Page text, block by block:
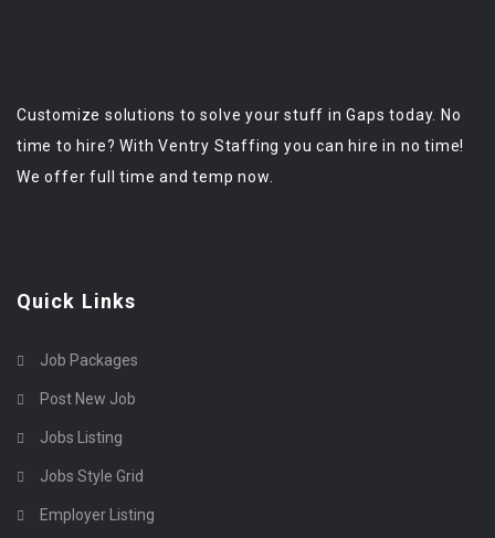
Customize solutions to solve your stuff in Gaps today. No
time to hire? With Ventry Staffing you can hire in no time!
We offer full time and temp now.
Quick Links
Job Packages
Post New Job
Jobs Listing
Jobs Style Grid
Employer Listing